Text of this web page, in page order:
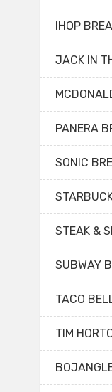
IHOP
JACK IN
PANERA
SONIC
STEAK &
SUBWAY
TACO
TIM